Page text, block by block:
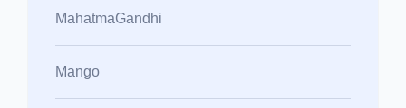
MahatmaGandhi
Mango